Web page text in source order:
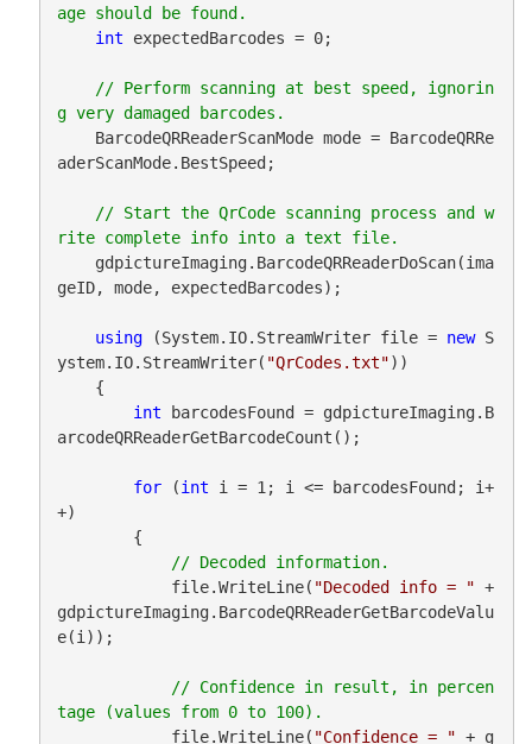
int expectedBarcodes = 0;
// Perform scanning at best speed, ignorin
    BarcodeQRReaderScanMode mode = BarcodeQRRe
aderScanMode.BestSpeed;
// Start the QrCode scanning process and w
    gdpictureImaging.BarcodeQRReaderDoScan(ima
geID, mode, expectedBarcodes);
using (System.IO.StreamWriter file = new S
ystem.IO.StreamWriter( "QrCodes.txt"))
int barcodesFound = gdpictureImaging.B
arcodeQRReaderGetBarcodeCount();
for (int i = 1; i <= barcodesFound; i+
+)
            file.WriteLine(
"Decoded info = " +
gdpictureImaging.BarcodeQRReaderGetBarcodeValu
e(i));
// Confidence in result, in percen
            file.WriteLine(
"Confidence = " + g